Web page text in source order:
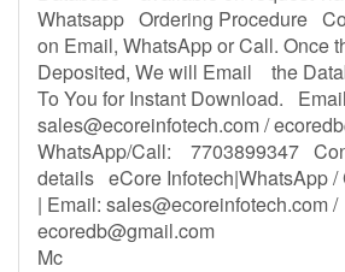
Whatsapp Ordering Procedure
on Email, WhatsApp or Call. Once
Deposited, We will Email the
To You for Instant Download.
sales@ecoreinfotech.com/
WhatsApp/Call: 7703899347
details eCore Infotech|WhatsApp /
| Email: sales@ecoreinfotech.com/
ecoredb@gmail.com
Mc